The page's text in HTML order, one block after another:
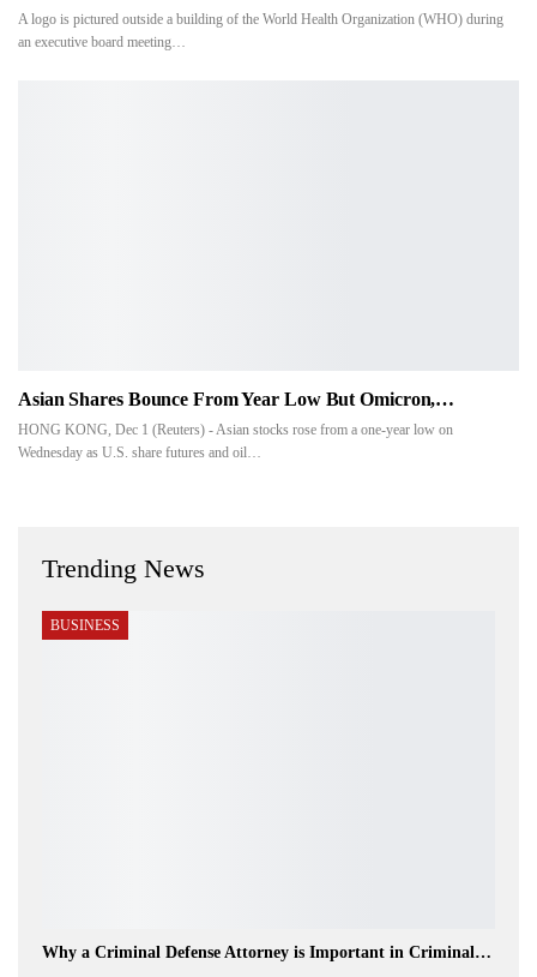
A logo is pictured outside a building of the World Health Organization (WHO) during
an executive board meeting…
Asian Shares Bounce From Year Low But Omicron,…
HONG KONG, Dec 1 (Reuters) - Asian stocks rose from a one-year low on
Wednesday as U.S. share futures and oil…
Trending News
BUSINESS
Why a Criminal Defense Attorney is Important in Criminal…